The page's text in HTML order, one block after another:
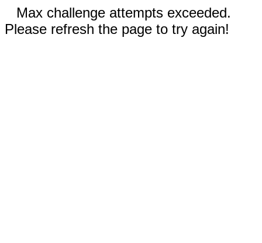
Max challenge attempts exceeded.
Please refresh the page to try again!